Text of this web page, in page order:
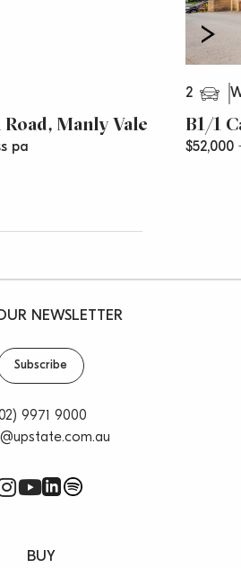
Manly Vale
pa
2
B1/1
$52,000
NEWSLETTER
Subscribe
9971 9000
BUY